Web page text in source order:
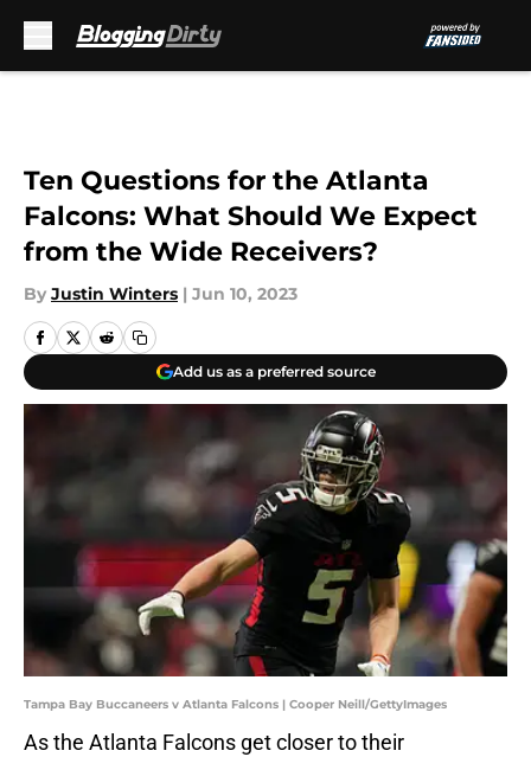
Ten Questions for the Atlanta
Falcons: What Should We Expect
from the Wide Receivers?
By Justin Winters | Jun 10, 2023
Add us as a preferred source
Tampa Bay Buccaneers v Atlanta Falcons | Cooper Neill/GettyImages
As the Atlanta Falcons get closer to their